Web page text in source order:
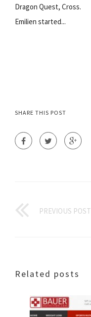
Dragon Quest, Cross.
Emilien started...
SHARE THIS POST
PREVIOUS POST
Related posts